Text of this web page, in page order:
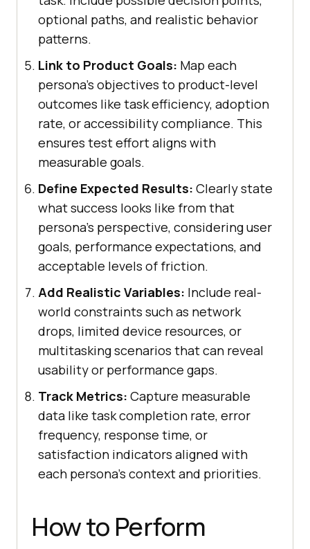
optional paths, and realistic behavior
patterns.
Link to Product Goals: Map each
persona's objectives to product-level
outcomes like task efficiency, adoption
rate, or accessibility compliance. This
ensures test effort aligns with
measurable goals.
Define Expected Results: Clearly state
what success looks like from that
persona's perspective, considering user
goals, performance expectations, and
acceptable levels of friction.
Add Realistic Variables: Include real-
world constraints such as network
drops, limited device resources, or
multitasking scenarios that can reveal
usability or performance gaps.
Track Metrics: Capture measurable
data like task completion rate, error
frequency, response time, or
satisfaction indicators aligned with
each persona's context and priorities.
How to Perform